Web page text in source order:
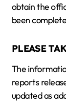
obtain the
been
PLEASE
The
reports
updated as